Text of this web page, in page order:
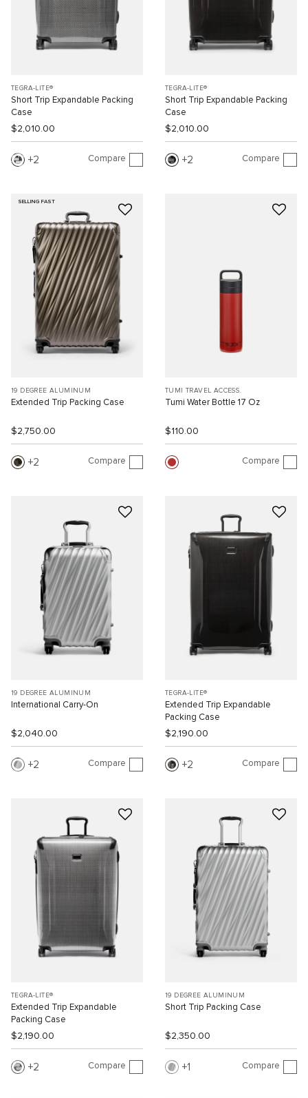
TEGRA-LITE®
Short Trip Expandable Packing
Case
$2,010.00
2 Compare
TEGRA-LITE®
Short Trip Expandable Packing
Case
$2,010.00
2 Compare
SELLING FAST
19 DEGREE ALUMINUM
Extended Trip Packing Case
$2,750.00
2 Compare
TUMI TRAVEL ACCESS.
Tumi Water Bottle 17 Oz
$110.00
Compare
19 DEGREE ALUMINUM
International Carry-On
$2,040.00
2 Compare
TEGRA-LITE®
Extended Trip Expandable
Packing Case
$2,190.00
2 Compare
TEGRA-LITE®
Extended Trip Expandable
Packing Case
$2,190.00
2 Compare
19 DEGREE ALUMINUM
Short Trip Packing Case
$2,350.00
1 Compare